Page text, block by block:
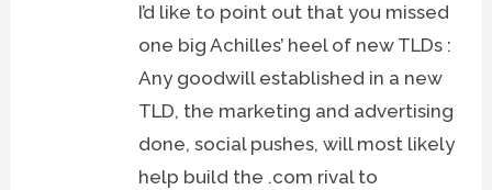
I’d like to point out that you missed
one big Achilles’ heel of new TLDs :
Any goodwill established in a new
TLD, the marketing and advertising
done, social pushes, will most likely
help build the .com rival to